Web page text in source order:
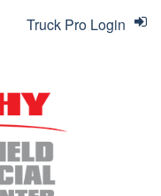
Truck Pro Login